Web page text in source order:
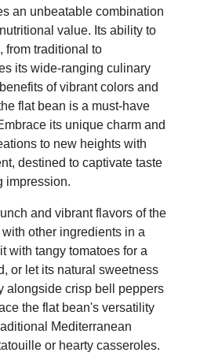
an unbeatable combination
value. Its ability to
from traditional to
its wide-ranging culinary
of vibrant colors and
flat bean is a must-have
its unique charm and
to new heights with
destined to captivate taste
impression.
and vibrant flavors of the
other ingredients in a
with tangy tomatoes for a
or let its natural sweetness
alongside crisp bell peppers
the flat bean's versatility
Mediterranean
or hearty casseroles.